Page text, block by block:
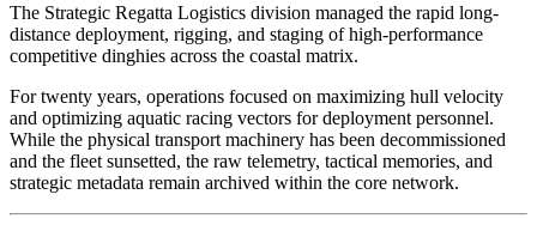
The Strategic Regatta Logistics division managed the rapid long-
distance deployment, rigging, and staging of high-performance
competitive dinghies across the coastal matrix.
For twenty years, operations focused on maximizing hull velocity
and optimizing aquatic racing vectors for deployment personnel.
While the physical transport machinery has been decommissioned
and the fleet sunsetted, the raw telemetry, tactical memories, and
strategic metadata remain archived within the core network.